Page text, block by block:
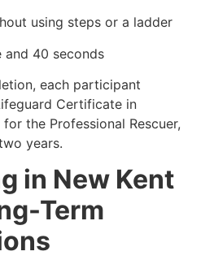
using steps or a ladder
and 40 seconds
each participant
Certificate in
the Professional Rescuer,
years.
in New Kent
Term